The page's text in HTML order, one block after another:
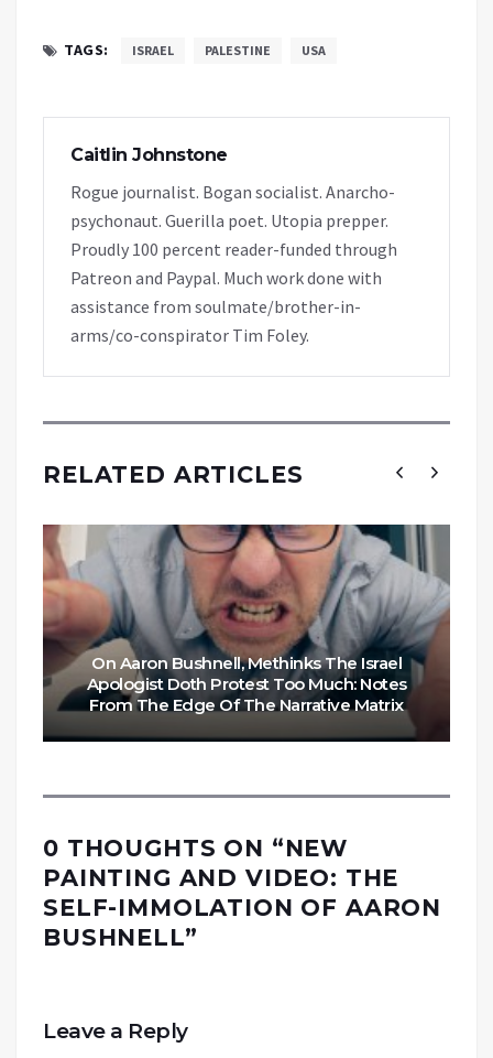
TAGS: ISRAEL PALESTINE USA
Caitlin Johnstone
Rogue journalist. Bogan socialist. Anarcho-
psychonaut. Guerilla poet. Utopia prepper.
Proudly 100 percent reader-funded through
Patreon and Paypal. Much work done with
assistance from soulmate/brother-in-
arms/co-conspirator Tim Foley.
RELATED ARTICLES
On Aaron Bushnell, Methinks The Israel
Apologist Doth Protest Too Much: Notes
From The Edge Of The Narrative Matrix
0 THOUGHTS ON “NEW
PAINTING AND VIDEO: THE
SELF-IMMOLATION OF AARON
BUSHNELL”
Leave a Reply